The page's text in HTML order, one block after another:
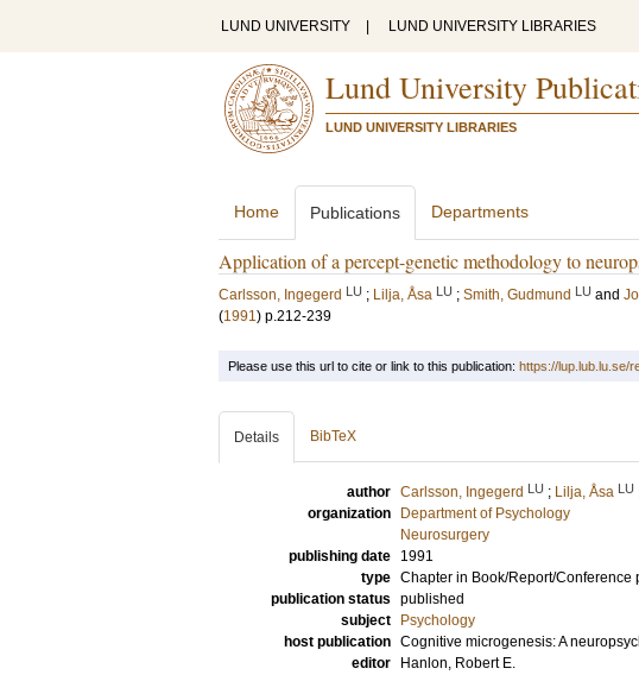
LUND UNIVERSITY LUND UNIVERSITY LIBRARIES
Lund University
LUND UNIVERSITY LIBRARIES
Home Publications Departments
Application of a percept-genetic methodology to
Carlsson, Ingegerd LU ; Lilja, Åsa LU ; Smith, Gudmund LU and
(1991) p.212-239
Please use this url to cite or link to this publication: https://lup.lub.lu.se/
Details BibTeX
author Carlsson, Ingegerd LU ; Lilja, Åsa LU
organization
Department of Psychology
Neurosurgery
publishing date
1991
type Chapter in Book/Report/Conference
publication status published
subject
Psychology
host publication Cognitive microgenesis: A
editor
Hanlon, Robert E.